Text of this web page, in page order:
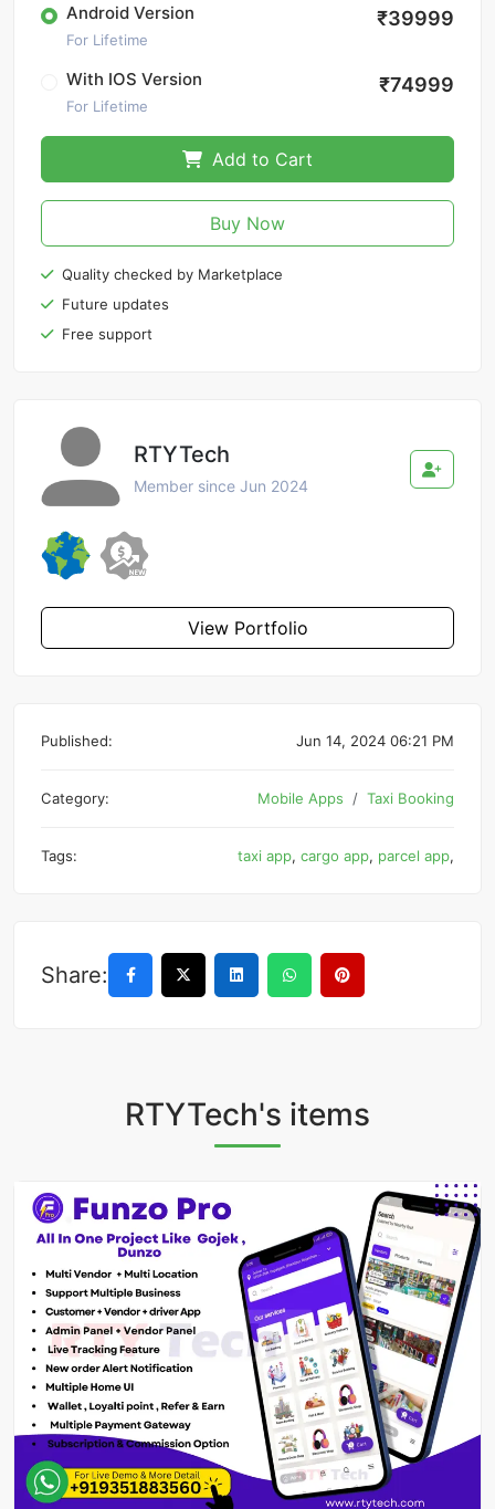
Android Version
For Lifetime
₹39999
With IOS Version
For Lifetime
₹74999
Add to Cart
Buy Now
Quality checked by Marketplace
Future updates
Free support
RTYTech
Member since Jun 2024
View Portfolio
Published: Jun 14, 2024 06:21 PM
Category: Mobile Apps Taxi Booking
Tags: taxi app, cargo app, parcel app,
Share:
RTYTech's items